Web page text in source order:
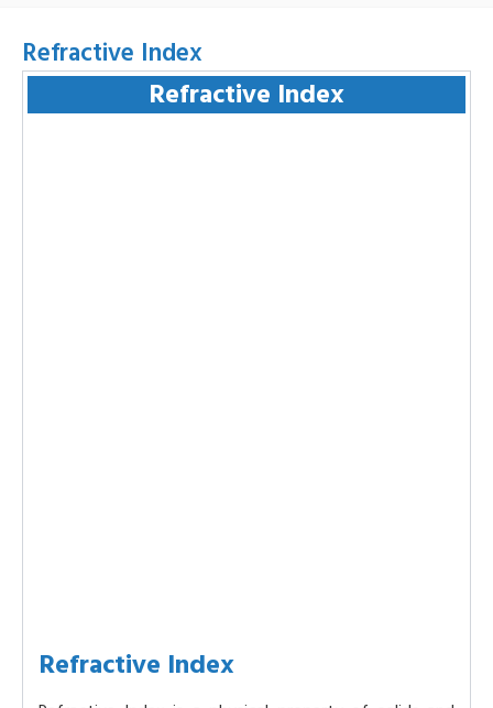
Refractive Index
Refractive Index
Refractive Index